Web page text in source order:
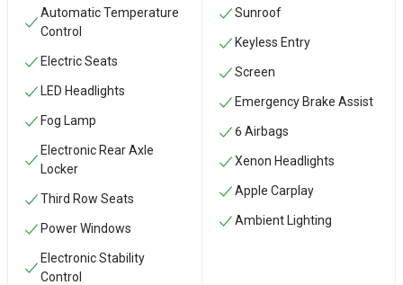
Automatic Temperature
Control
Electric Seats
LED Headlights
Fog Lamp
Electronic Rear Axle
Locker
Third Row Seats
Power Windows
Electronic Stability
Control
Sunroof
Keyless Entry
Screen
Emergency Brake Assist
6 Airbags
Xenon Headlights
Apple Carplay
Ambient Lighting